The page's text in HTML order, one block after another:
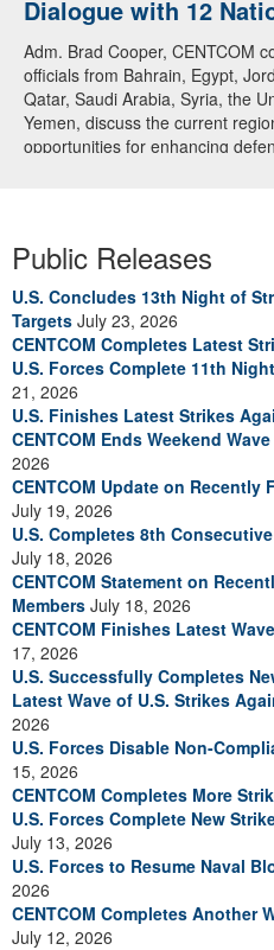
Dialogue with 12
Adm. Brad Cooper, CENTCOM
officials from Bahrain, Egypt,
Qatar, Saudi Arabia, Syria, the
Yemen, discuss the current
opportunities for enhancing
Public Releases
U.S. Concludes 13th Night of
Targets July 23, 2026
CENTCOM Completes Latest
U.S. Forces Complete 11th
21, 2026
U.S. Finishes Latest Strikes
CENTCOM Ends Weekend
2026
CENTCOM Update on Recently
July 19, 2026
U.S. Completes 8th
July 18, 2026
CENTCOM Statement on
Members July 18, 2026
CENTCOM Finishes Latest
17, 2026
U.S. Successfully Completes
Latest Wave of U.S. Strikes
2026
U.S. Forces Disable Non-
15, 2026
CENTCOM Completes More
U.S. Forces Complete New
July 13, 2026
U.S. Forces to Resume Naval
2026
CENTCOM Completes Another
July 12, 2026